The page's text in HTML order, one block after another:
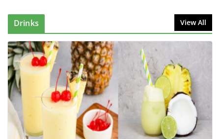
Authentic Italian Pasta Recipe: A
Classic, Flavor-Packed Dish You
Can Make at Home
August 2, 2026 1 Comment
Lauki Raita Recipe: Boost
Digestion and Add Taste to Every
Meal with This Simple Summer
Dish
Drinks View All